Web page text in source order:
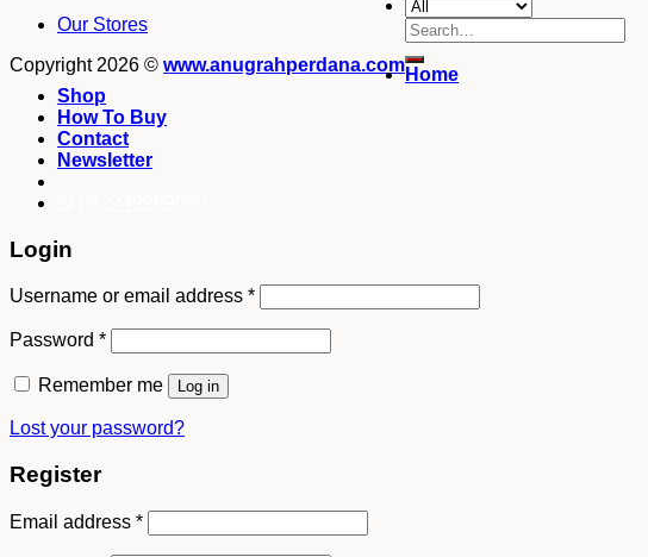
Our Stores
Copyright 2026 © www.anugrahperdana.com
Search
for:
Home
Shop
How To Buy
Contact
Newsletter
Login
Username or email address *
Password *
Remember me Log in
Lost your password?
Register
Email address *